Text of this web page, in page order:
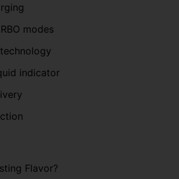
modes
indicator
Flavor?